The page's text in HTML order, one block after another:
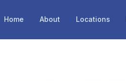
Home About Locations